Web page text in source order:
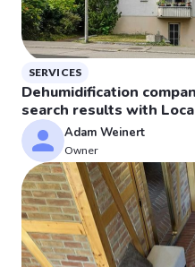
SERVICES
Dehumidification
search results with
Adam Weinert
Owner